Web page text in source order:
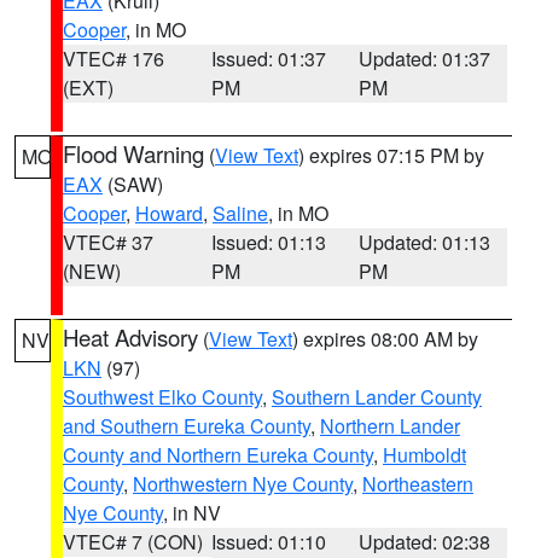
Cooper, in MO
VTEC# 176
(EXT)
Issued: 01:37
PM
Updated: 01:37
PM
MO Flood Warning (View Text) expires 07:15 PM by
EAX (SAW)
Cooper, Howard, Saline, in MO
VTEC# 37
(NEW)
Issued: 01:13
PM
Updated: 01:13
PM
NV Heat Advisory (View Text) expires 08:00 AM by
LKN (97)
Southwest Elko County, Southern Lander County
and Southern Eureka County, Northern Lander
County and Northern Eureka County, Humboldt
County, Northwestern Nye County, Northeastern
Nye County, in NV
VTEC# 7 (CON) Issued: 01:10
Updated: 02:38